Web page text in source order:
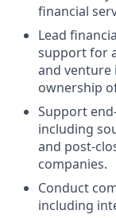
financial
Lead
support for
and
ownership
Support
including
and post-
companies.
Conduct
including